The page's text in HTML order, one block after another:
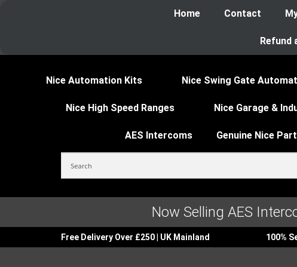
Home Contact
Refund
Nice Automation Kits Nice Swing Gate
Nice High Speed Ranges Nice Garage &
AES Intercoms Genuine Nice
Now Selling AES
Free Delivery Over £250 | UK Mainland 100%